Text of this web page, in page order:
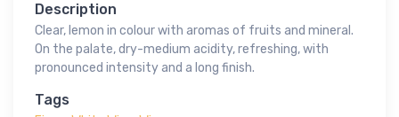
Description
Clear, lemon in colour with aromas of fruits and mineral.
On the palate, dry-medium acidity, refreshing, with
pronounced intensity and a long finish.
Tags